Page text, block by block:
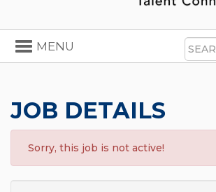
Search
Toggle
navigation
MENU
JOB DETAILS
Sorry, this job is not active!